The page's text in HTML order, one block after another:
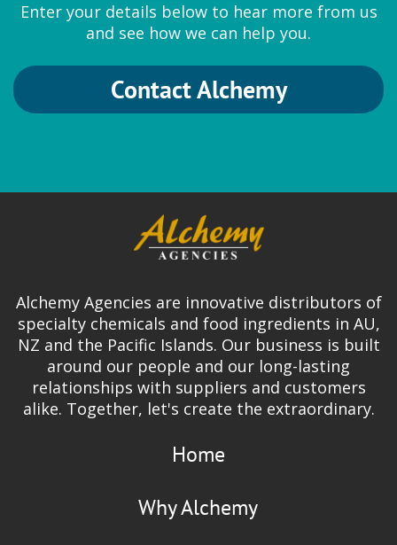
Enter your details below to hear more from us
and see how we can help you.
Contact Alchemy
Alchemy Agencies are innovative distributors of
specialty chemicals and food ingredients in AU,
NZ and the Pacific Islands. Our business is built
around our people and our long-lasting
relationships with suppliers and customers
alike. Together, let's create the extraordinary.
Home
Why Alchemy